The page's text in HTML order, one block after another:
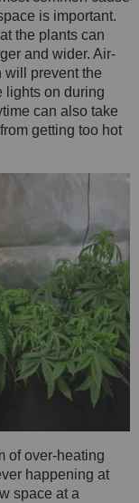
is important.
the plants can
and wider. Air-
will prevent the
lights on during
can also take
getting too hot
of over-heating
happening at
space at a